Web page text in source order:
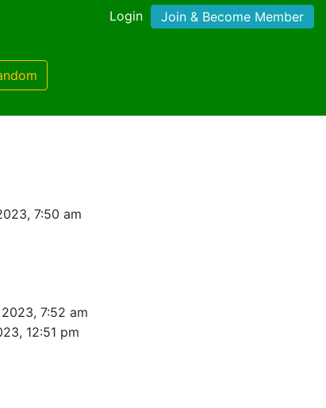
Login Join & Become Member
7:50 am
7:52 am
12:51 pm